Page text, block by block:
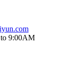
9:00AM